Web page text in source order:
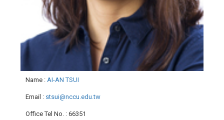
Name : AI-AN TSUI
Email : stsui@nccu.edu.tw
Office Tel No. : 66351